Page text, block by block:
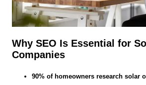
Why SEO Is Essential for
Companies
90% of homeowners research solar